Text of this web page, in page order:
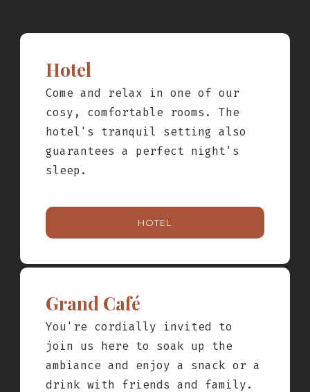
nights
SUBMIT
Hotel
Come and relax in one of our
cosy, comfortable rooms. The
hotel's tranquil setting also
guarantees a perfect night's
sleep.
HOTEL
Grand Café
You're cordially invited to
join us here to soak up the
ambiance and enjoy a snack or a
drink with friends and family.